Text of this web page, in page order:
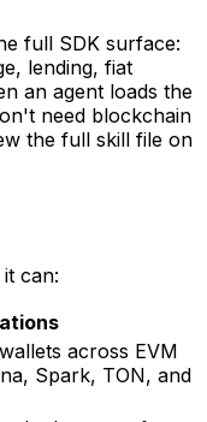
full SDK surface:
lending, fiat
an agent loads the
need blockchain
the full skill file on
can:
across EVM
Spark, TON, and